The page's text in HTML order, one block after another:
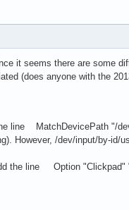
it seems there are some
(does anyone with the
line MatchDevicePath "/
However, /dev/input/by-id/
the line Option "Clickpad"